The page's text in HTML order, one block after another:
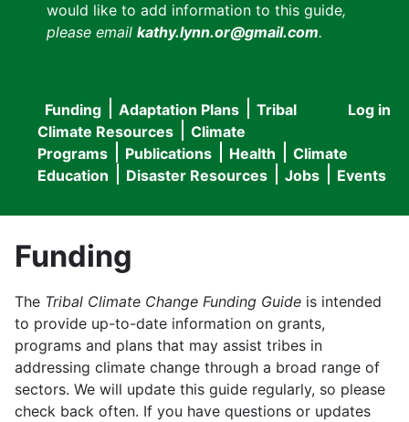
would like to add information to this guide,
please email kathy.lynn.or@gmail.com.
User
menu
Log in
Main
navigation
Funding Adaptation Plans
Tribal
Climate Resources
Climate
Programs
Publications Health
Climate
Education
Disaster Resources Jobs Events
Funding
The Tribal Climate Change Funding Guide is intended
to provide up-to-date information on grants,
programs and plans that may assist tribes in
addressing climate change through a broad range of
sectors. We will update this guide regularly, so please
check back often. If you have questions or updates